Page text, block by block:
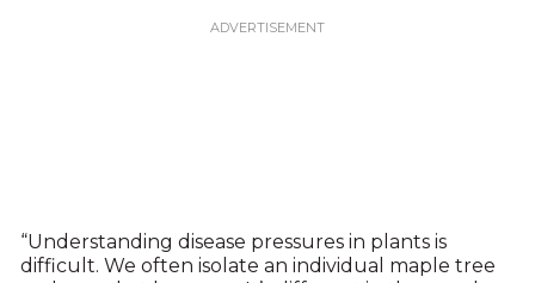
“Understanding disease pressures in plants is
difficult. We often isolate an individual maple tree